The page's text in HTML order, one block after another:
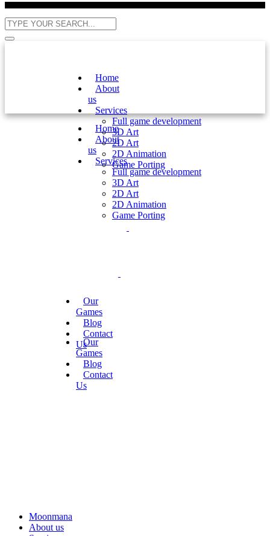
Home
About
us
Services
Full game development
3D Art
2D Art
2D Animation
Game Porting
Our
Games
Blog
Contact
Us
Home
About
us
Services
Full game development
3D Art
2D Art
2D Animation
Game Porting
Our
Games
Blog
Contact
Us
Moonmana
About us